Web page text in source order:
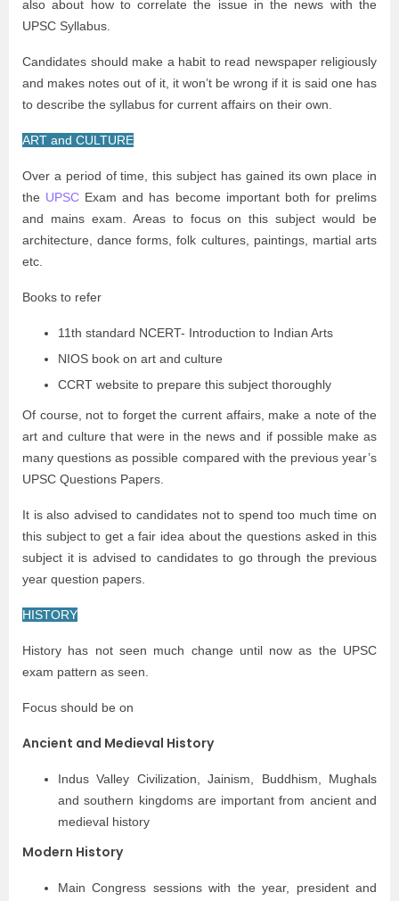
also about how to correlate the issue in the news with the
UPSC Syllabus.
Candidates should make a habit to read newspaper religiously
and makes notes out of it, it won’t be wrong if it is said one has
to describe the syllabus for current affairs on their own.
ART and CULTURE
Over a period of time, this subject has gained its own place in
the UPSC Exam and has become important both for prelims
and mains exam. Areas to focus on this subject would be
architecture, dance forms, folk cultures, paintings, martial arts
etc.
Books to refer
11th standard NCERT- Introduction to Indian Arts
NIOS book on art and culture
CCRT website to prepare this subject thoroughly
Of course, not to forget the current affairs, make a note of the
art and culture that were in the news and if possible make as
many questions as possible compared with the previous year’s
UPSC Questions Papers.
It is also advised to candidates not to spend too much time on
this subject to get a fair idea about the questions asked in this
subject it is advised to candidates to go through the previous
year question papers.
HISTORY
History has not seen much change until now as the UPSC
exam pattern as seen.
Focus should be on
Ancient and Medieval History
Indus Valley Civilization, Jainism, Buddhism, Mughals
and southern kingdoms are important from ancient and
medieval history
Modern History
Main Congress sessions with the year, president and